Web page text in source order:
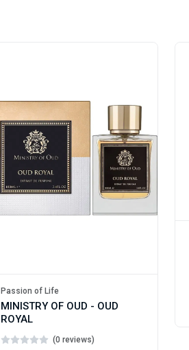
Passion of Life
MINISTRY OF OUD - OUD
ROYAL
(0 reviews)